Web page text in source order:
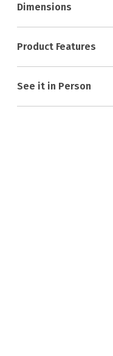
Dimensions
Product Features
See it in Person